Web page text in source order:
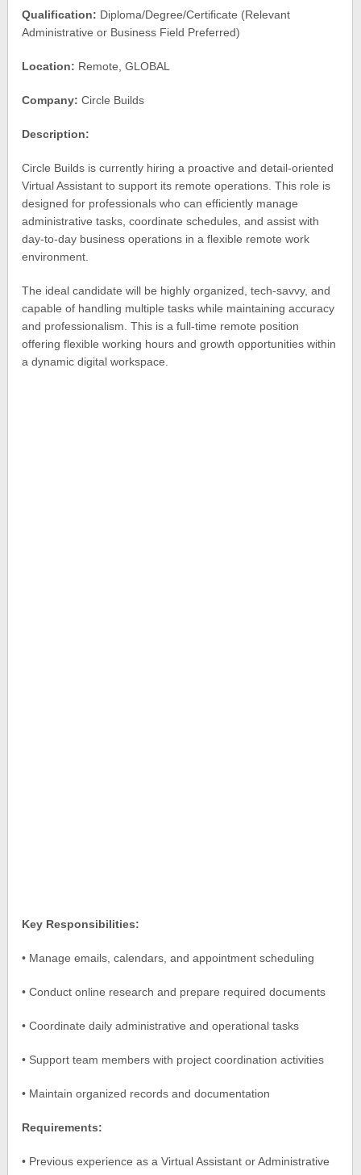
Qualification: Diploma/Degree/Certificate (Relevant
Administrative or Business Field Preferred)
Location: Remote, GLOBAL
Company: Circle Builds
Description:
Circle Builds is currently hiring a proactive and detail-oriented
Virtual Assistant to support its remote operations. This role is
designed for professionals who can efficiently manage
administrative tasks, coordinate schedules, and assist with
day-to-day business operations in a flexible remote work
environment.
The ideal candidate will be highly organized, tech-savvy, and
capable of handling multiple tasks while maintaining accuracy
and professionalism. This is a full-time remote position
offering flexible working hours and growth opportunities within
a dynamic digital workspace.
Key Responsibilities:
• Manage emails, calendars, and appointment scheduling
• Conduct online research and prepare required documents
• Coordinate daily administrative and operational tasks
• Support team members with project coordination activities
• Maintain organized records and documentation
Requirements:
• Previous experience as a Virtual Assistant or Administrative